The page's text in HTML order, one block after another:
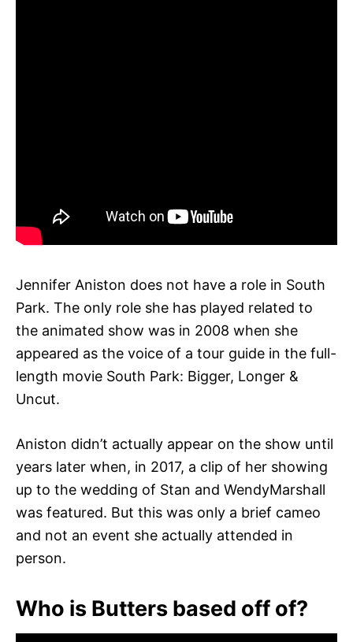
Jennifer Aniston does not have a role in South
Park. The only role she has played related to
the animated show was in 2008 when she
appeared as the voice of a tour guide in the full-
length movie South Park: Bigger, Longer &
Uncut.
Aniston didn’t actually appear on the show until
years later when, in 2017, a clip of her showing
up to the wedding of Stan and WendyMarshall
was featured. But this was only a brief cameo
and not an event she actually attended in
person.
Who is Butters based off of?